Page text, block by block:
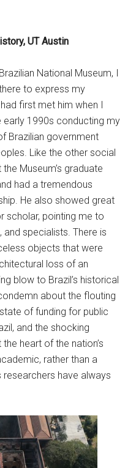
UT Austin
National Museum, I
to express my
first met him when I
early 1990s conducting my
Brazilian government
Like the other social
Museum’s graduate
had a tremendous
He also showed great
scholar, pointing me to
specialists. There is
objects that were
loss of an
blow to Brazil’s historical
about the flouting
of funding for public
and the shocking
heart of the nation’s
rather than a
researchers have always